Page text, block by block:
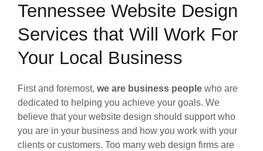
Tennessee Website Design
Services that Will Work For
Your Local Business
First and foremost, we are business people who are
dedicated to helping you achieve your goals. We
believe that your website design should support who
you are in your business and how you work with your
clients or customers. Too many web design firms are